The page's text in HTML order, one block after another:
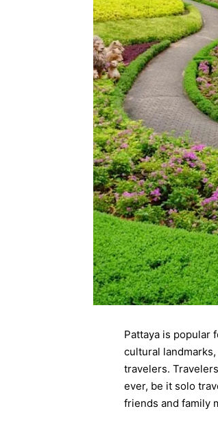
Pattaya is popular
cultural
travelers.
ever, be it solo
friends and family